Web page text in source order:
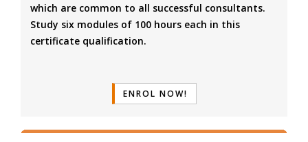
which are common to all successful consultants.
Study six modules of 100 hours each in this
certificate qualification.
ENROL NOW!